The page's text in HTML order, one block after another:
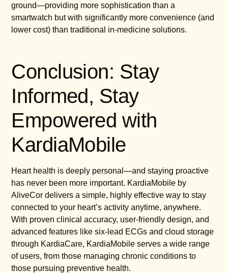
ground—providing more sophistication than a
smartwatch but with significantly more convenience (and
lower cost) than traditional in-medicine solutions.
Conclusion: Stay
Informed, Stay
Empowered with
KardiaMobile
Heart health is deeply personal—and staying proactive
has never been more important. KardiaMobile by
AliveCor delivers a simple, highly effective way to stay
connected to your heart’s activity anytime, anywhere.
With proven clinical accuracy, user-friendly design, and
advanced features like six-lead ECGs and cloud storage
through KardiaCare, KardiaMobile serves a wide range
of users, from those managing chronic conditions to
those pursuing preventive health.